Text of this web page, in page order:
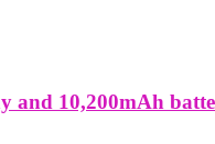
and 10,200mAh